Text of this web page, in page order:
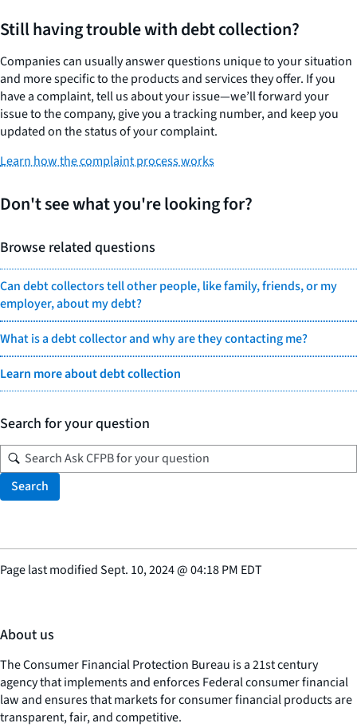
Still having trouble with debt collection?
Companies can usually answer questions unique to your situation
and more specific to the products and services they offer. If you
have a complaint, tell us about your issue—we’ll forward your
issue to the company, give you a tracking number, and keep you
updated on the status of your complaint.
Learn how the complaint process works
Don't see what you're looking for?
Browse related questions
Can debt collectors tell other people, like family, friends, or my
employer, about my debt?
What is a debt collector and why are they contacting me?
Learn more about debt collection
Search for your question
Search
Page last modifiedSept. 10, 2024@04:18 PM EDT
About us
The Consumer Financial Protection Bureau is a 21st century
agency that implements and enforces Federal consumer financial
law and ensures that markets for consumer financial products are
transparent, fair, and competitive.